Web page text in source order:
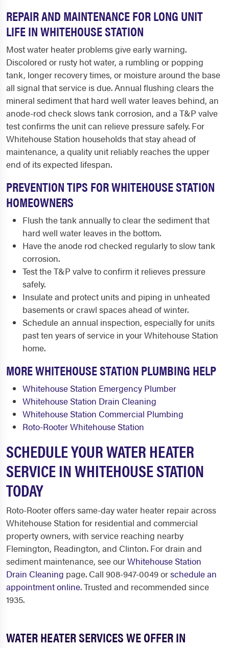
REPAIR AND MAINTENANCE FOR LONG UNIT
LIFE IN WHITEHOUSE STATION
Most water heater problems give early warning.
Discolored or rusty hot water, a rumbling or popping
tank, longer recovery times, or moisture around the base
all signal that service is due. Annual flushing clears the
mineral sediment that hard well water leaves behind, an
anode-rod check slows tank corrosion, and a T&P valve
test confirms the unit can relieve pressure safely. For
Whitehouse Station households that stay ahead of
maintenance, a quality unit reliably reaches the upper
end of its expected lifespan.
PREVENTION TIPS FOR WHITEHOUSE STATION
HOMEOWNERS
Flush the tank annually to clear the sediment that
hard well water leaves in the bottom.
Have the anode rod checked regularly to slow tank
corrosion.
Test the T&P valve to confirm it relieves pressure
safely.
Insulate and protect units and piping in unheated
basements or crawl spaces ahead of winter.
Schedule an annual inspection, especially for units
past ten years of service in your Whitehouse Station
home.
MORE WHITEHOUSE STATION PLUMBING HELP
Whitehouse Station Emergency Plumber
Whitehouse Station Drain Cleaning
Whitehouse Station Commercial Plumbing
Roto-Rooter Whitehouse Station
SCHEDULE YOUR WATER HEATER
SERVICE IN WHITEHOUSE STATION
TODAY
Roto-Rooter offers same-day water heater repair across
Whitehouse Station for residential and commercial
property owners, with service reaching nearby
Flemington, Readington, and Clinton. For drain and
sediment maintenance, see ourWhitehouse Station
Drain Cleaning page. Call 908-947-0049 orschedule an
appointment online. Trusted and recommended since
1935.
WATER HEATER SERVICES WE OFFER IN